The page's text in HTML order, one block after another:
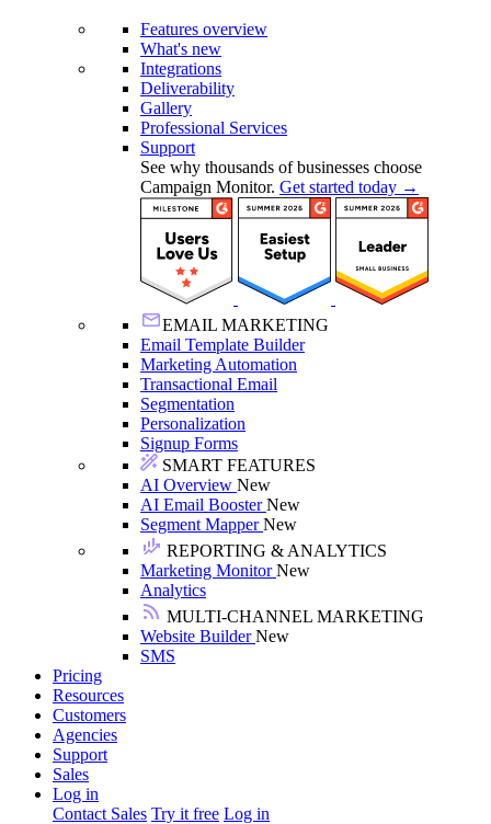
Features overview
What's new
Integrations
Deliverability
Gallery
Professional Services
Support
See why thousands of businesses choose
Campaign Monitor. Get started today →
EMAIL MARKETING
Email Template Builder
Marketing Automation
Transactional Email
Segmentation
Personalization
Signup Forms
SMART FEATURES
AI Overview New
AI Email BoosterNew
Segment MapperNew
REPORTING & ANALYTICS
Marketing MonitorNew
Analytics
MULTI-CHANNEL MARKETING
Website BuilderNew
SMS
Pricing
Resources
Customers
Agencies
Support
Sales
Log in
Contact Sales Try it free Log in